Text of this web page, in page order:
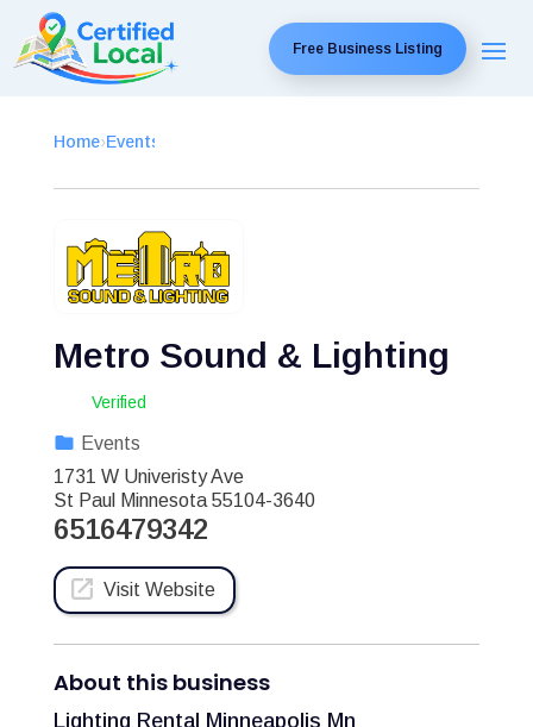
Free Business Listing
Home›Events
Metro Sound & Lighting
Verified
Events
1731 W Univeristy Ave
St Paul Minnesota 55104-3640
6516479342
Visit Website
About this business
Lighting Rental Minneapolis Mn